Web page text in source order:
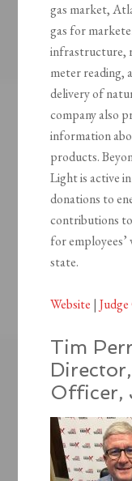
gas market,
gas for
infrastructure,
meter reading,
delivery of
company also
information
products.
Light is active
donations to
contributions
for
state.
Website |
Tim
Officer,